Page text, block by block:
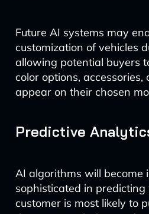
Future AI systems may
customization of vehicles
allowing potential buyers
color options,
appear on their chosen
Predictive
AI algorithms will become
sophisticated in
customer is most likely to